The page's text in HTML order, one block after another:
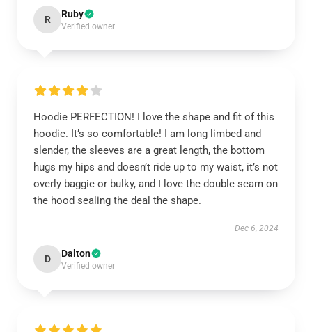
R Ruby
Verified owner
Hoodie PERFECTION! I love the shape and fit of this
hoodie. It’s so comfortable! I am long limbed and
slender, the sleeves are a great length, the bottom
hugs my hips and doesn’t ride up to my waist, it’s not
overly baggie or bulky, and I love the double seam on
the hood sealing the deal the shape.
Dec 6, 2024
D Dalton
Verified owner